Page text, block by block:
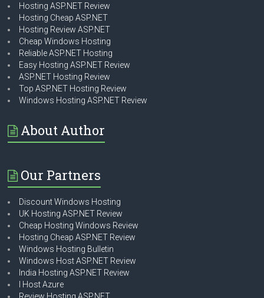
Hosting ASP.NET Review
Hosting Cheap ASP.NET
Hosting Review ASP.NET
Cheap Windows Hosting
Reliable ASP.NET Hosting
Easy Hosting ASP.NET Review
ASP.NET Hosting Review
Top ASP.NET Hosting Review
Windows Hosting ASP.NET Review
About Author
Our Partners
Discount Windows Hosting
UK Hosting ASP.NET Review
Cheap Hosting Windows Review
Hosting Cheap ASP.NET Review
Windows Hosting Bulletin
Windows Host ASP.NET Review
India Hosting ASP.NET Review
I Host Azure